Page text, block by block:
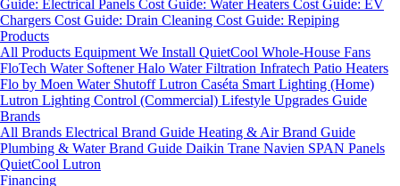
Guide: Electrical Panels Cost Guide: Water Heaters Cost Guide: EV
Chargers Cost Guide: Drain Cleaning Cost Guide: Repiping
Products
All Products Equipment We Install QuietCool Whole-House Fans
FloTech Water SoftenerHalo Water Filtration Infratech Patio Heaters
Flo by Moen Water ShutoffLutron Caséta Smart Lighting (Home)
Lutron Lighting Control (Commercial) Lifestyle Upgrades Guide
Brands
All Brands Electrical Brand Guide Heating & Air Brand Guide
Plumbing & Water Brand Guide Daikin Trane Navien SPAN Panels
QuietCool Lutron
Financing